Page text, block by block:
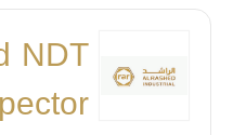
NDT